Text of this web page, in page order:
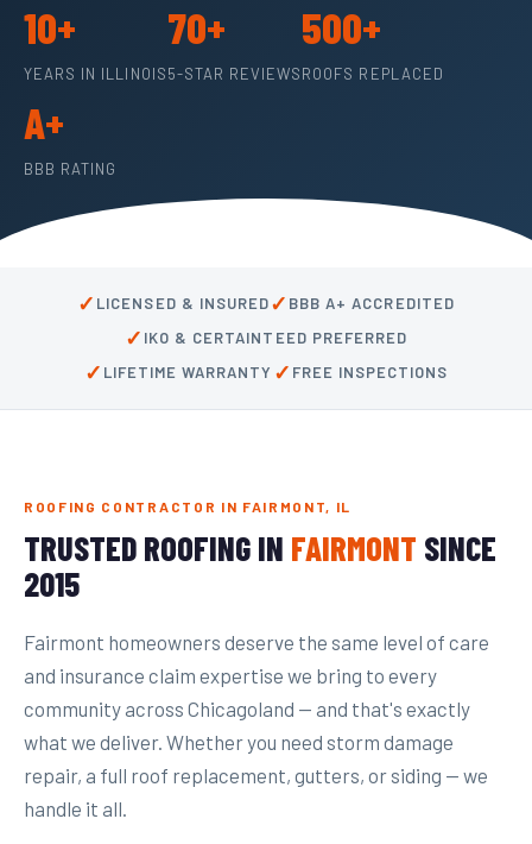
10+
YEARS IN ILLINOIS
70+
5-STAR REVIEWS
500+
ROOFS REPLACED
A+
BBB RATING
✓ LICENSED & INSURED✓ BBB A+ ACCREDITED
✓ IKO & CERTAINTEED PREFERRED
✓ LIFETIME WARRANTY ✓ FREE INSPECTIONS
ROOFING CONTRACTOR IN FAIRMONT, IL
TRUSTED ROOFING IN FAIRMONT SINCE
2015
Fairmont homeowners deserve the same level of care
and insurance claim expertise we bring to every
community across Chicagoland — and that's exactly
what we deliver. Whether you need storm damage
repair, a full roof replacement, gutters, or siding — we
handle it all.